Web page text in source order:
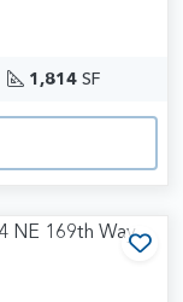
1,814 SF